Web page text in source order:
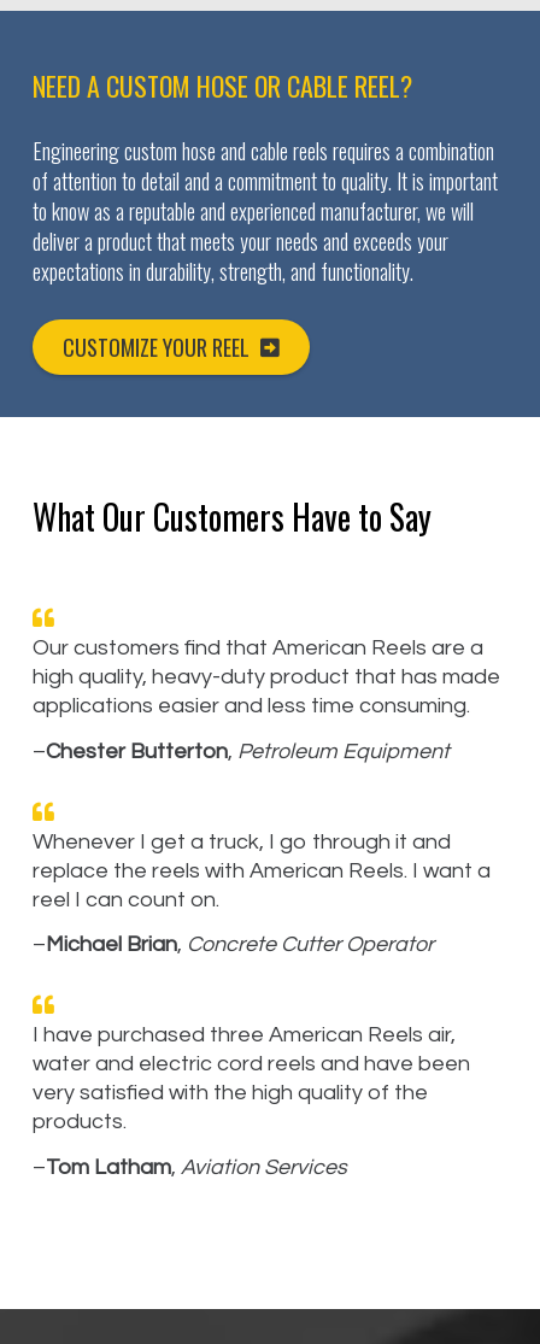
NEED A CUSTOM HOSE OR CABLE REEL?
Engineering custom hose and cable reels requires a combination
of attention to detail and a commitment to quality. It is important
to know as a reputable and experienced manufacturer, we will
deliver a product that meets your needs and exceeds your
expectations in durability, strength, and functionality.
CUSTOMIZE YOUR REEL
What Our Customers Have to Say
Our customers find that American Reels are a
high quality, heavy-duty product that has made
applications easier and less time consuming.
–Chester Butterton, Petroleum Equipment
Whenever I get a truck, I go through it and
replace the reels with American Reels. I want a
reel I can count on.
– Michael Brian, Concrete Cutter Operator
I have purchased three American Reels air,
water and electric cord reels and have been
very satisfied with the high quality of the
products.
–Tom Latham, Aviation Services